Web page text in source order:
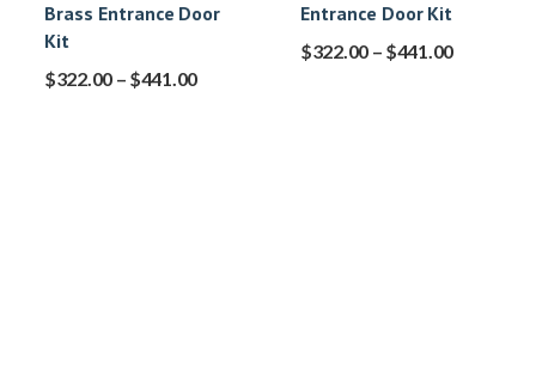
Brass Entrance Door
Kit
$322.00 – $441.00
Entrance Door Kit
$322.00 – $441.00